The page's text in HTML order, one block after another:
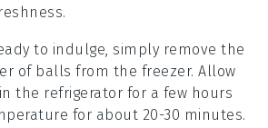
to indulge, simply remove the
of balls from the freezer. Allow
the refrigerator for a few hours
for about 20-30 minutes.